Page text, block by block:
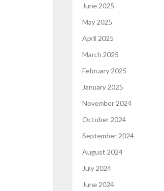
June 2025
May 2025
April 2025
March 2025
February 2025
January 2025
November 2024
October 2024
September 2024
August 2024
July 2024
June 2024